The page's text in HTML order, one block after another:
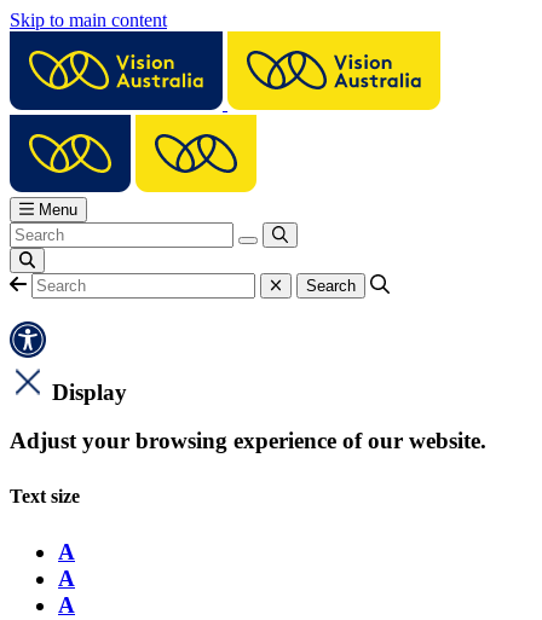
Skip to main content
Menu
Display
Adjust your browsing experience of our website.
Text size
A
A
A